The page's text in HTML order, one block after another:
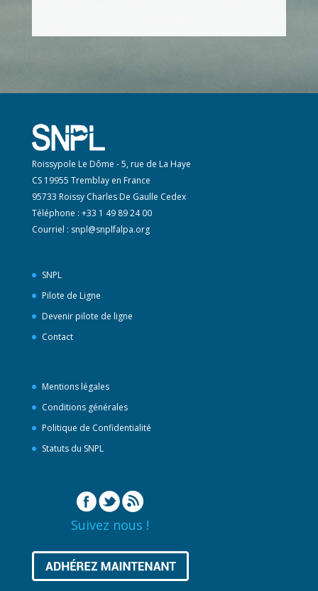
Roissypole Le Dôme - 5, rue de La Haye
CS 19955 Tremblay en France
95733 Roissy Charles De Gaulle Cedex
Téléphone : +33 1 49 89 24 00
Courriel : snpl@snplfalpa.org
SNPL
Pilote de Ligne
Devenir pilote de ligne
Contact
Mentions légales
Conditions générales
Politique de Confidentialité
Statuts du SNPL
Suivez nous !